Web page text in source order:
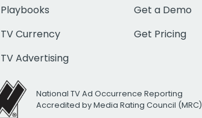
Playbooks
TV Currency
TV Advertising
Get a Demo
Get Pricing
National TV Ad Occurrence Reporting
Accredited by Media Rating Council (MRC)